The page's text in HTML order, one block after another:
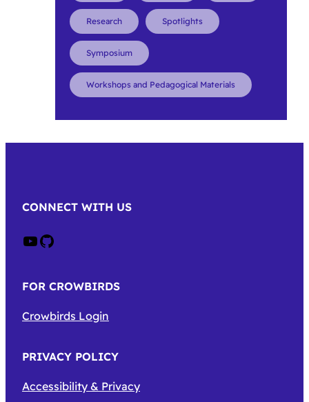
Research Spotlights
Symposium
Workshops and Pedagogical Materials
CONNECT WITH US
Crow on Youtube Crow on GitHub
FOR CROWBIRDS
Crowbirds Login
PRIVACY POLICY
Accessibility & Privacy